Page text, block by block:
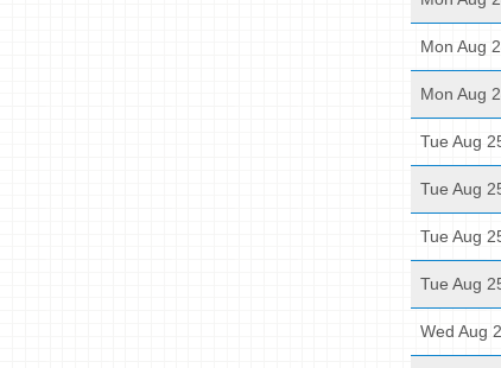
Mon Aug
Mon Aug
Tue Aug
Tue Aug
Tue Aug
Tue Aug
Wed Aug